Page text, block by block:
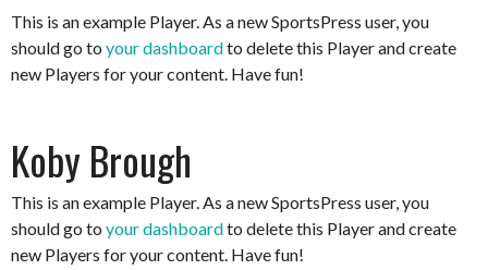
This is an example Player. As a new SportsPress user, you
should go to your dashboardto delete this Player and create
new Players for your content. Have fun!
Koby Brough
This is an example Player. As a new SportsPress user, you
should go to your dashboardto delete this Player and create
new Players for your content. Have fun!